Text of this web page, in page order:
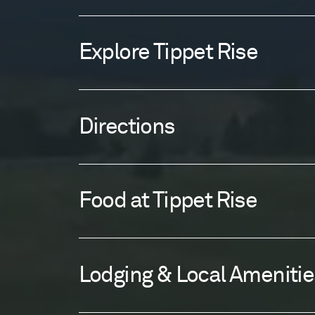
Explore Tippet Rise
Directions
Food at Tippet Rise
Lodging & Local